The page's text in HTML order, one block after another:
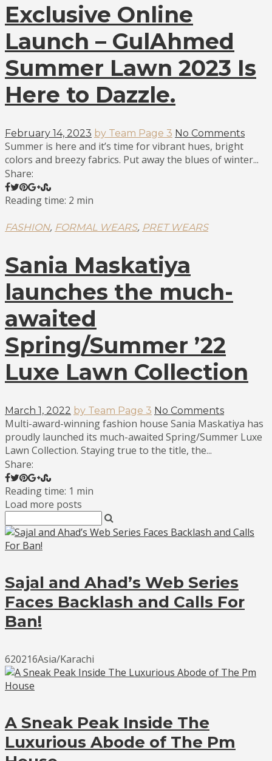
Exclusive Online
Launch – GulAhmed
Summer Lawn 2023 Is
Here to Dazzle.
February 14, 2023 by Team Page 3 No Comments
Summer is here and it’s time for vibrant hues, bright
colors and breezy fabrics. Put away the blues of winter...
Share:
Reading time: 2 min
FASHION, FORMAL WEARS, PRET WEARS
Sania Maskatiya
launches the much-
awaited
Spring/Summer ’22
Luxe Lawn Collection
March 1, 2022 by Team Page 3 No Comments
Multi-award-winning fashion house Sania Maskatiya has
proudly launched its much-awaited Spring/Summer Luxe
Lawn Collection. Staying true to the title, the...
Share:
Reading time: 1 min
Load more posts
Sajal and Ahad’s Web Series
Faces Backlash and Calls For
Ban!
620216Asia/Karachi
A Sneak Peak Inside The
Luxurious Abode of The Pm